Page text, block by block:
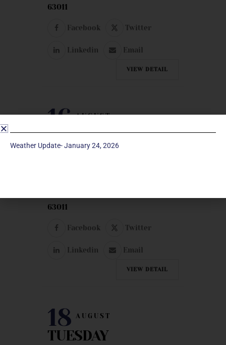
63011
Facebook Twitter
Linkedin Email
VIEW DETAIL
16 AUGUST
SUNDAY
UNITED METHODIST MEN
63011
Facebook Twitter
Linkedin Email
VIEW DETAIL
18 AUGUST
TUESDAY
Weather Update- January 24, 2026